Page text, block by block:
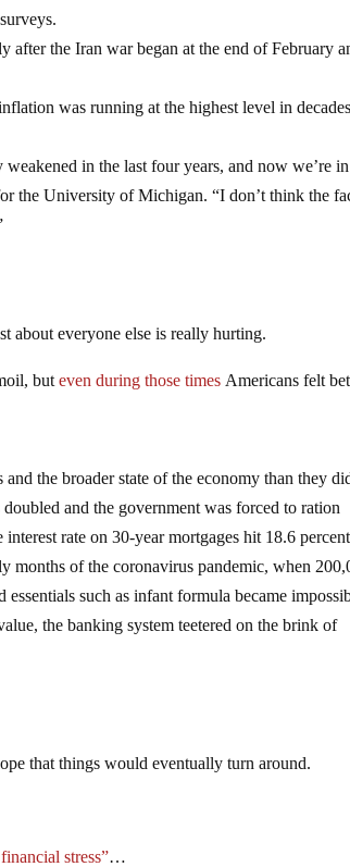
after the Iran war began at the end of February
was running at the highest level in
in the last four years, and now we’re
the University of Michigan. “I don’t think the
about everyone else is really hurting.
buteven during those times Americans felt
the broader state of the economy than they
and the government was forced to ration
rate on 30-year mortgages hit 18.6
months of the coronavirus pandemic, when
such as infant formula became
the banking system teetered on the brink of
that things would eventually turn around.
stress”…